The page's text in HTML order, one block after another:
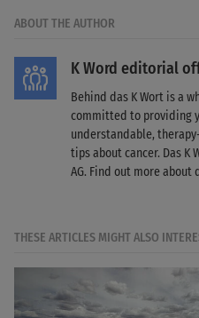
ABOUT THE AUTHOR
K Word editorial
Behind das K Wort is a
committed to providing
understandable,
tips about cancer. Das K
AG. Find out more about
THESE ARTICLES MIGHT ALSO